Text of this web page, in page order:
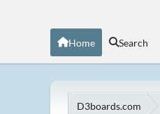
Home Search
D3boards.com